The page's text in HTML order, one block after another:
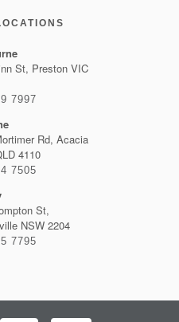
St, Preston VIC
7997
Rd, Acacia
4110
7505
St,
NSW 2204
7795